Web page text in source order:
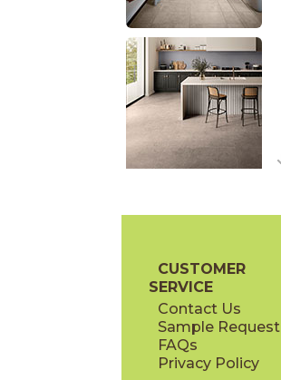
CUSTOMER
SERVICE
Contact Us
Sample Request
FAQs
Privacy Policy